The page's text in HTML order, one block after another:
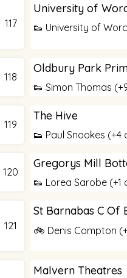
117
University of
👟 University of
118
Oldbury Park
👟 Simon Thomas
119
The Hive
👟 Paul Snookes (+4
120
Gregorys Mill
👟 Lorea Sarobe (+1
121
St Barnabas C Of
🚲 Denis Compton
Malvern Theatres